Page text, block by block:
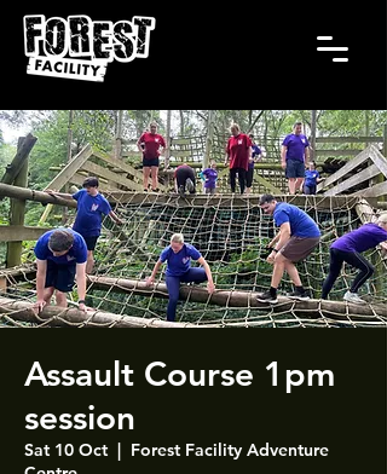
Assault Course 1pm
session
Sat 10 Oct
  |
Forest Facility Adventure